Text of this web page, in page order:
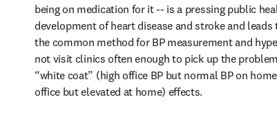
being on medication for it -- is a pressing public
development of heart disease and stroke and
the common method for BP measurement and
not visit clinics often enough to pick up the
“white coat” (high office BP but normal BP on
office but elevated at home) effects.